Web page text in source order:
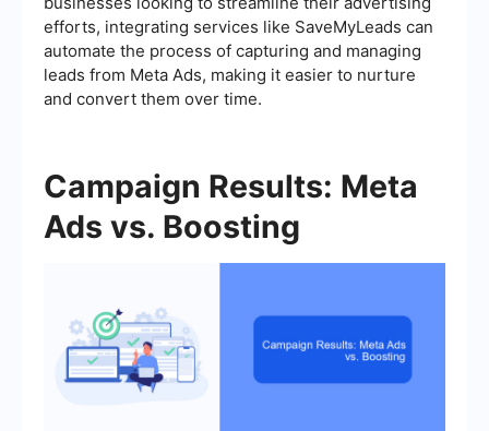
efforts, integrating services like SaveMyLeads can
automate the process of capturing and managing
leads from Meta Ads, making it easier to nurture
and convert them over time.
Campaign Results: Meta
Ads vs. Boosting